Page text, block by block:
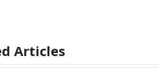
Articles